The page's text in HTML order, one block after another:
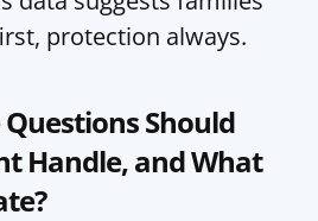
protection always.
Should
Handle, and What